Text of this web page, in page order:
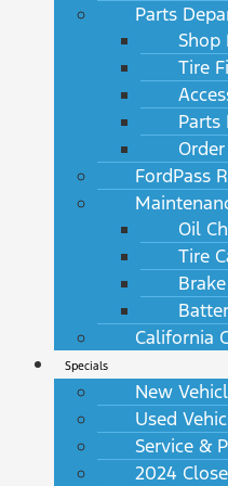
Parts
Shop
Tire
Parts
FordPass
Oil
Tire
California
Specials
New
Used
Service &
2024